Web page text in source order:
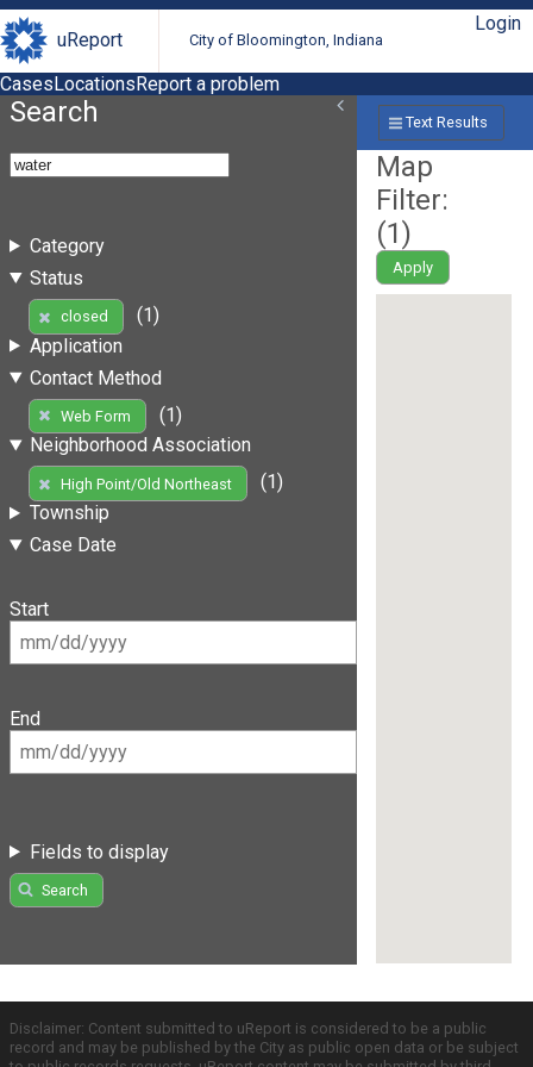
uReport City of Bloomington, Indiana
Login
CasesLocationsReport a problem
Search
Category
Status
closed
(1)
Application
Contact Method
Web Form
(1)
Neighborhood Association
High Point/Old Northeast
(1)
Township
Case Date
Start
End
Fields to display
Search
Text Results
Map
Filter:
(1)
Apply
Disclaimer: Content submitted to uReport is considered to be a public
record and may be published by the City as public open data or be subject